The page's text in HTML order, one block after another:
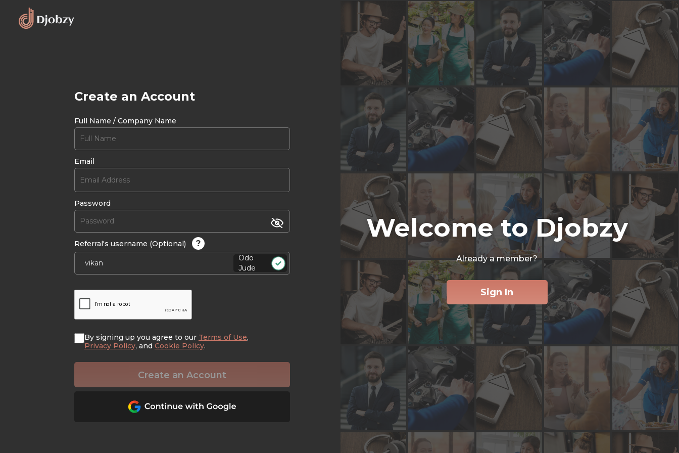
Create an Account
Full Name / Company Name
Email
Password
Referral's username (Optional) ?
Odo
Jude
By signing up you agree to our Terms of Use,
Privacy Policy, and Cookie Policy.
Create an Account
Welcome to Djobzy
Already a member?
Sign In